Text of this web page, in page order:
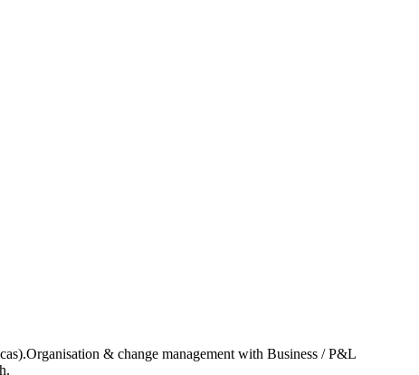
& change management with Business / P&L